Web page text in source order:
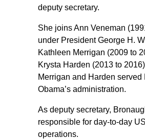
deputy secretary.
She joins Ann Veneman
under President George H.
Kathleen Merrigan (2009 to
Krysta Harden (2013 to
Merrigan and Harden served
Obama’s administration.
As deputy secretary,
responsible for day-to-day
operations.